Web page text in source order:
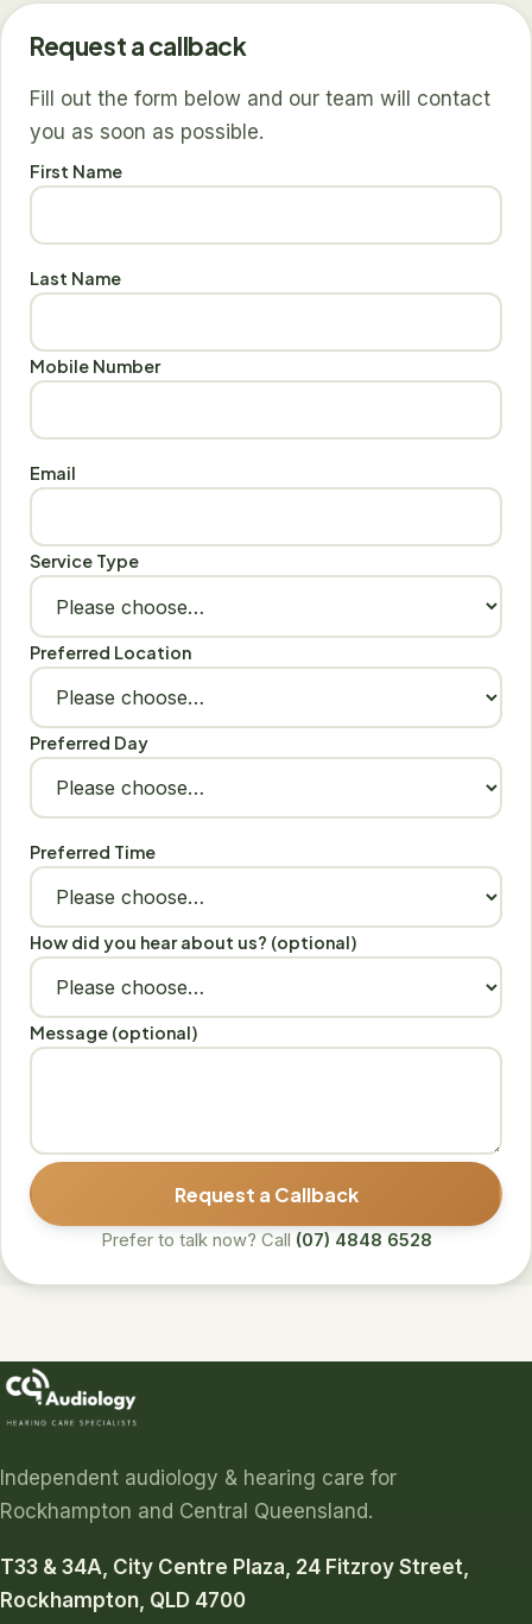
Request a callback
Fill out the form below and our team will contact
you as soon as possible.
First Name
Last Name
Mobile Number
Email
Service Type
Preferred Location
Preferred Day
Preferred Time
How did you hear about us? (optional)
Message (optional)
Request a Callback
Prefer to talk now? Call (07) 4848 6528
Independent audiology & hearing care for
Rockhampton and Central Queensland.
T33 & 34A, City Centre Plaza, 24 Fitzroy Street,
Rockhampton, QLD 4700